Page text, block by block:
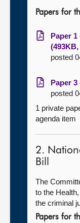
Papers for
Paper
posted
Paper
posted
1 private
agenda item
2.
Bill
The
to the
the criminal
Papers for